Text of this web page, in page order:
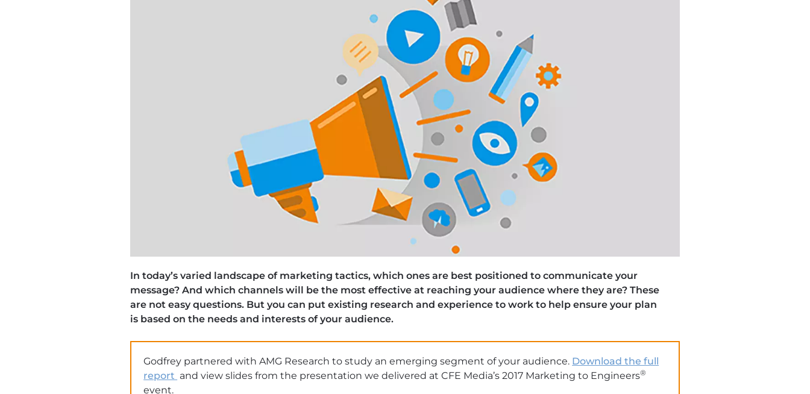
In today’s varied landscape of marketing tactics, which ones are best positioned to communicate your
message? And which channels will be the most effective at reaching your audience where they are? These
are not easy questions. But you can put existing research and experience to work to help ensure your plan
is based on the needs and interests of your audience.
Godfrey partnered with AMG Research to study an emerging segment of your audience. Download the full
report and view slides from the presentation we delivered at CFE Media’s 2017 Marketing to Engineers®
event.